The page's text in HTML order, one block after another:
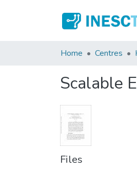
Home Centres
Scalable
Files